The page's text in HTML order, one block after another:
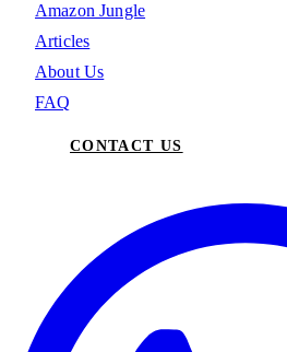
Amazon Jungle
Articles
About Us
FAQ
CONTACT US